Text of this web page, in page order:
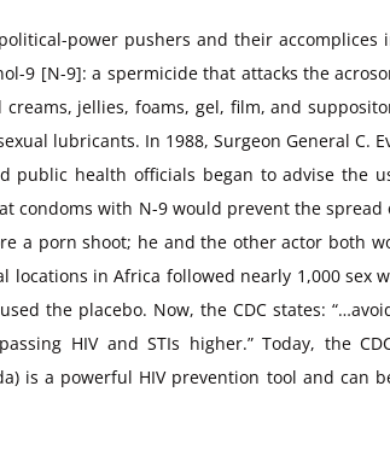
power pushers and their
9 [N-9]: a spermicide that attacks the
jellies, foams, gel, film, and
lubricants. In 1988, Surgeon General
public health officials began to advise the
condoms with N-9 would prevent the
porn shoot; he and the other actor both
locations in Africa followed nearly 1,000 sex
the placebo. Now, the CDC states:
HIV and STIs higher.” Today, the
is a powerful HIV prevention tool and